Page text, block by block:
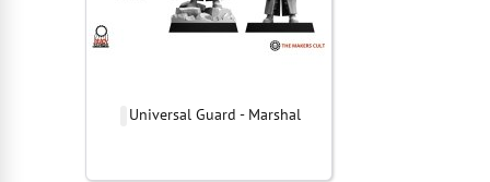
Universal Guard - Marshal